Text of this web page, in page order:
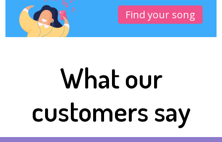
Find your song
What our
customers say